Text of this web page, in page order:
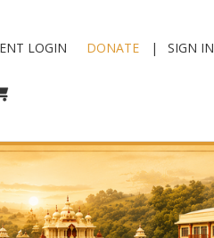
LOGIN DONATE | SIGN IN